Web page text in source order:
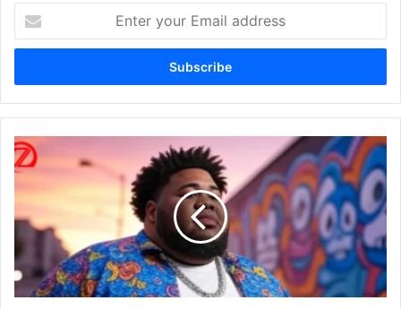
your
Email
Rod
Wave
Height:
Breaking
Down
the
Stats